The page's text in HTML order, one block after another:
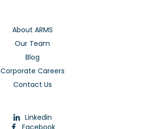
About ARMS
Our Team
Blog
Corporate Careers
Contact Us
Linkedin
Facebook